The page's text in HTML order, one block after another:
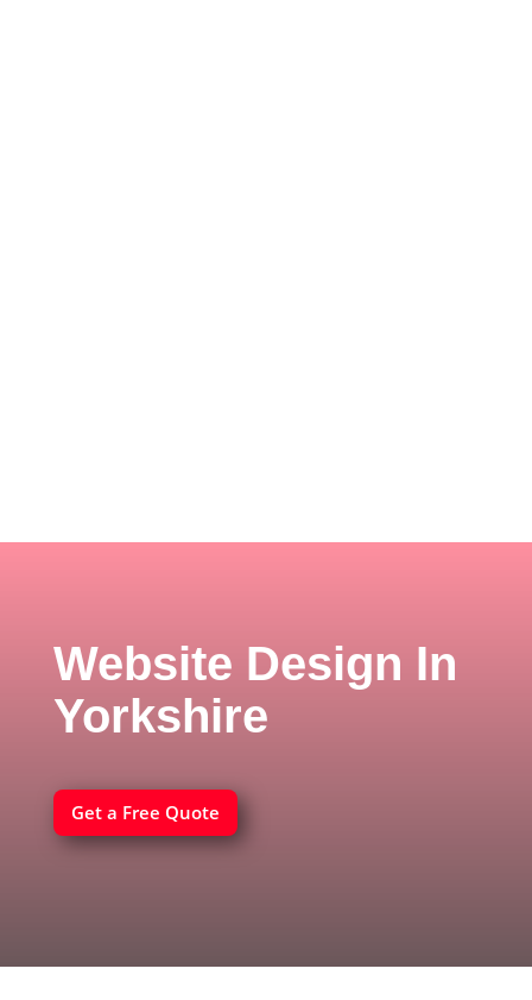
Website Design In
Yorkshire
Get a Free Quote